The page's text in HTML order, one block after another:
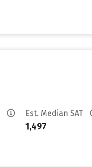
Est. Median SAT
1,497